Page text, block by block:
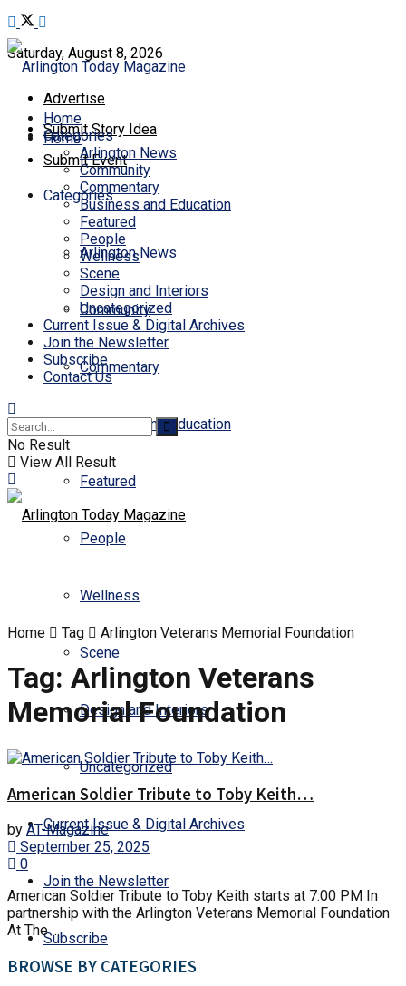
Saturday, August 8, 2026
Advertise
Submit Story Idea
Submit Event
Home
Categories
Arlington News
Community
Commentary
Business and Education
Featured
People
Wellness
Scene
Design and Interiors
Uncategorized
Current Issue & Digital Archives
Join the Newsletter
Subscribe
Home
Categories
Arlington News
Community
Commentary
Business and Education
Featured
People
Wellness
Scene
Design and Interiors
Uncategorized
Current Issue & Digital Archives
Join the Newsletter
Subscribe
Contact Us
No Result
View All Result
Home Tag Arlington Veterans Memorial Foundation
Tag: Arlington Veterans
Memorial Foundation
American Soldier Tribute to Toby Keith…
by AT-Magazine
September 25, 2025
0
American Soldier Tribute to Toby Keith starts at 7:00 PM In
partnership with the Arlington Veterans Memorial Foundation
At The ...
BROWSE BY CATEGORIES